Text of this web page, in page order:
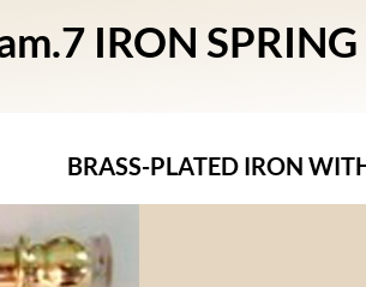
IRON
BRASS-PLATED IRON